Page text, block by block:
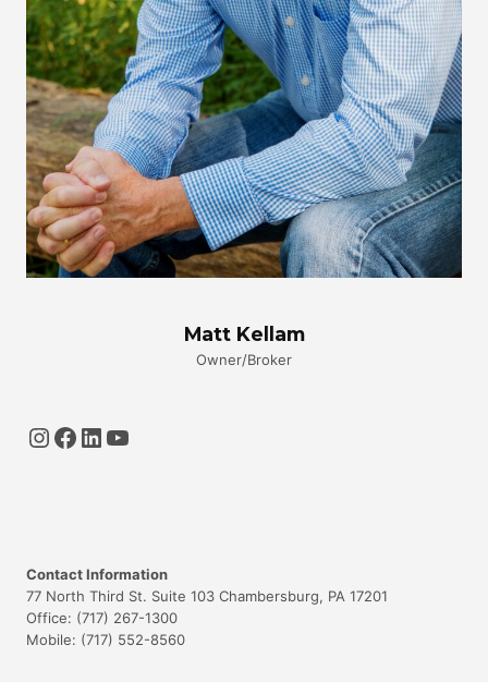
Matt Kellam
Owner/Broker
Instagram
Facebook
LinkedIn
YouTube
Contact Information
77 North Third St. Suite 103 Chambersburg, PA 17201
Office: (717) 267-1300
Mobile: (717) 552-8560